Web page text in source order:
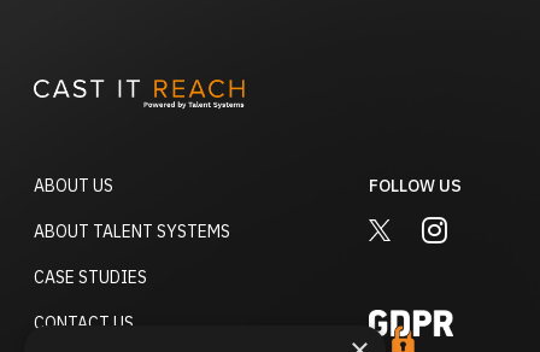
ABOUT US
ABOUT TALENT SYSTEMS
CASE STUDIES
CONTACT US
FOLLOW US
TWITTER INSTAGRAM